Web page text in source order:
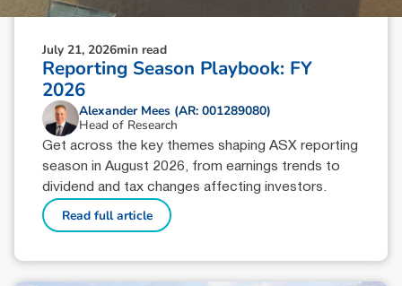
July 21, 2026min read
Reporting Season Playbook: FY
2026
Alexander Mees (AR: 001289080)
Head of Research
Get across the key themes shaping ASX reporting
season in August 2026, from earnings trends to
dividend and tax changes affecting investors.
Read full article